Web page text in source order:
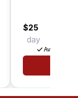
$25
day
Available